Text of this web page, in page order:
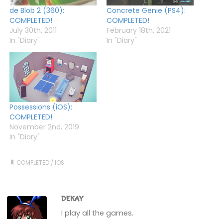
de Blob 2 (360):
COMPLETED!
July 30th, 2011
In "Diary"
Concrete Genie (PS4):
COMPLETED!
February 18th, 2021
In "Diary"
Possessions (iOS):
COMPLETED!
November 2nd, 2019
In "Diary"
COMPLETED / IOS
DEKAY
I play all the games.